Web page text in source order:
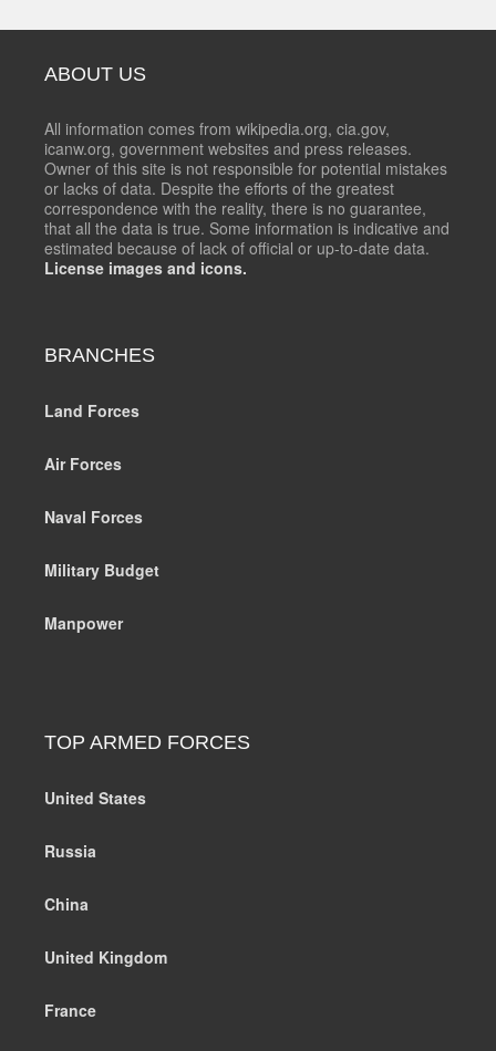
ABOUT US
All information comes from wikipedia.org, cia.gov,
icanw.org, government websites and press releases.
Owner of this site is not responsible for potential mistakes
or lacks of data. Despite the efforts of the greatest
correspondence with the reality, there is no guarantee,
that all the data is true. Some information is indicative and
estimated because of lack of official or up-to-date data.
License images and icons.
BRANCHES
Land Forces
Air Forces
Naval Forces
Military Budget
Manpower
TOP ARMED FORCES
United States
Russia
China
United Kingdom
France